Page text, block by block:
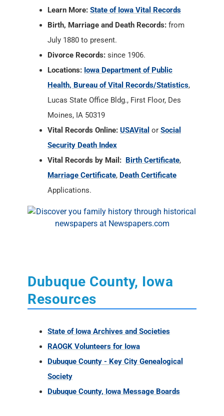
Learn More: State of Iowa Vital Records
Birth, Marriage and Death Records: from
July 1880 to present.
Divorce Records: since 1906.
Locations: Iowa Department of Public
Health, Bureau of Vital Records/Statistics,
Lucas State Office Bldg., First Floor, Des
Moines, IA 50319
Vital Records Online: USAVital or Social
Security Death Index
Vital Records by Mail: Birth Certificate,
Marriage Certificate, Death Certificate
Applications.
Dubuque County, Iowa
Resources
State of Iowa Archives and Societies
RAOGK Volunteers for Iowa
Dubuque County - Key City Genealogical
Society
Dubuque County, Iowa Message Boards